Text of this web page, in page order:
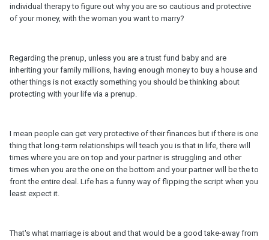
individual therapy to figure out why you are so cautious and protective
of your money, with the woman you want to marry?
Regarding the prenup, unless you are a trust fund baby and are
inheriting your family millions, having enough money to buy a house and
other things is not exactly something you should be thinking about
protecting with your life via a prenup.
I mean people can get very protective of their finances but if there is one
thing that long-term relationships will teach you is that in life, there will
times where you are on top and your partner is struggling and other
times when you are the one on the bottom and your partner will be the to
front the entire deal. Life has a funny way of flipping the script when you
least expect it.
That's what marriage is about and that would be a good take-away from